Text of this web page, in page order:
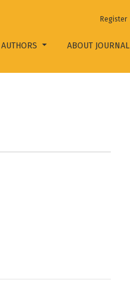
AUTHORS ABOUT JOURNAL
Register